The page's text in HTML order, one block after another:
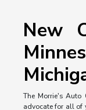
New
The Morrie's Auto
advocate for all of